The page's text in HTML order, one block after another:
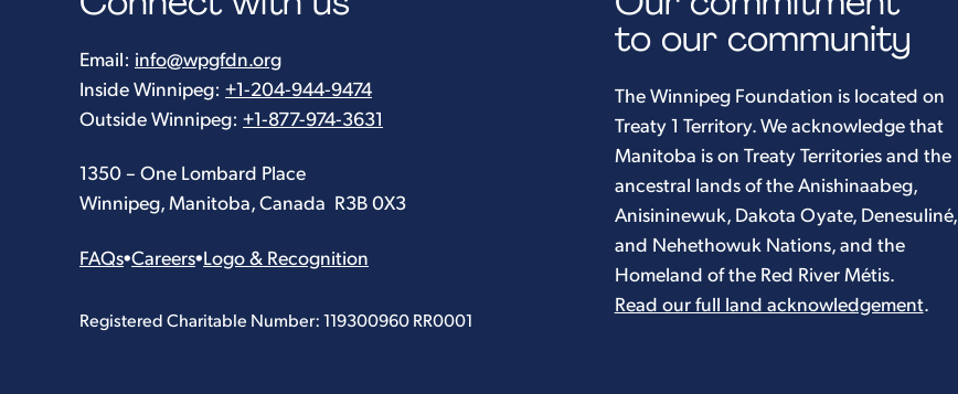
Email: info@wpgfdn.org
Inside Winnipeg: +1-204-944-9474
Outside Winnipeg: +1-877-974-3631
1350 – One Lombard Place
Winnipeg, Manitoba, Canada R3B 0X3
FAQs•Careers•Logo & Recognition
Registered Charitable Number: 119300960 RR0001
to our community
The Winnipeg Foundation is located on
Treaty 1 Territory. We acknowledge that
Manitoba is on Treaty Territories and the
ancestral lands of the Anishinaabeg,
Anisininewuk, Dakota Oyate, Denesuliné,
and Nehethowuk Nations, and the
Homeland of the Red River Métis.
Read our full land acknowledgement.